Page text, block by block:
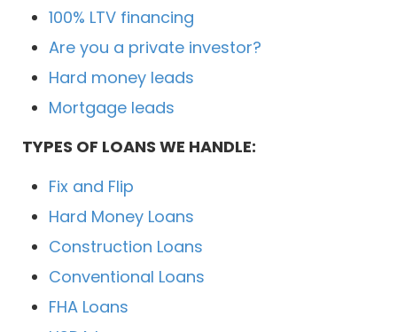
100% LTV financing
Are you a private investor?
Hard money leads
Mortgage leads
TYPES OF LOANS WE HANDLE:
Fix and Flip
Hard Money Loans
Construction Loans
Conventional Loans
FHA Loans